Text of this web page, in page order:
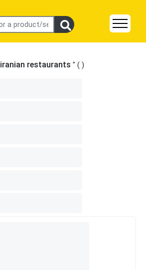
iranian restaurants " ( )